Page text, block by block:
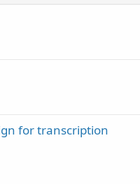
for transcription